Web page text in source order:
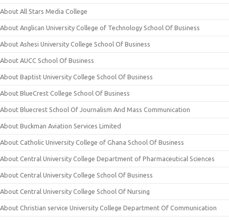
About All Stars Media College
About Anglican University College of Technology School Of Business
About Ashesi University College School Of Business
About AUCC School Of Business
About Baptist University College School Of Business
About BlueCrest College School Of Business
About Bluecrest School Of Journalism And Mass Communication
About Buckman Aviation Services Limited
About Catholic University College of Ghana School Of Business
About Central University College Department of Pharmaceutical Sciences
About Central University College School Of Business
About Central University College School Of Nursing
About Christian service University College Department Of Communication